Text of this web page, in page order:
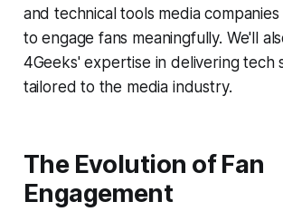
and technical tools media
to engage fans meaningfully. We'll
4Geeks' expertise in delivering tech
tailored to the media industry.
The Evolution of Fan
Engagement